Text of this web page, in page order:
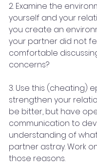
2. Examine the
yourself and your
you create an
your partner did not
comfortable
concerns?
3. Use this (cheating)
strengthen your
be bitter, but have
communication to
understanding of
partner astray. Work
those reasons.